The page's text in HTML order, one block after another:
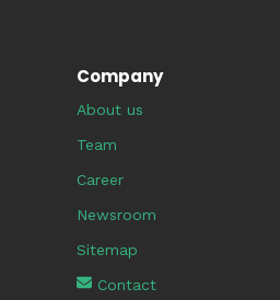
Company
About us
Team
Career
Newsroom
Sitemap
Contact